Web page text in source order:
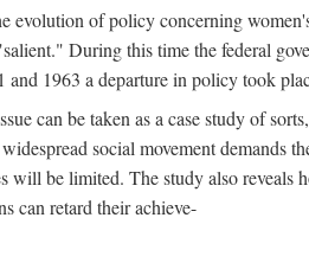
evolution of policy concerning
During this time the federal
and 1963 a departure in policy took
can be taken as a case study of
social movement demands
will be limited. The study also reveals
can retard their achieve-